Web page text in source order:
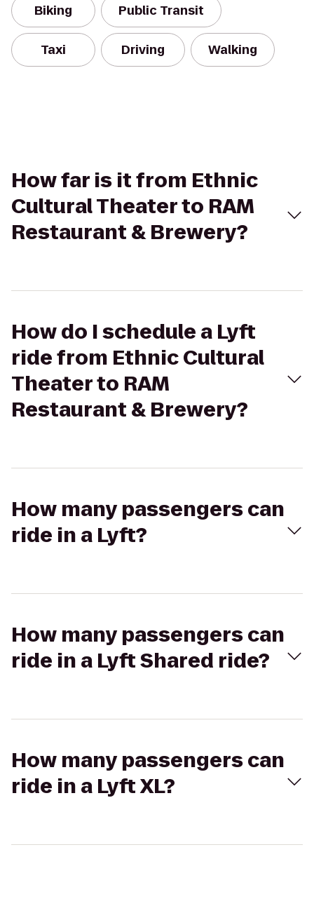
Biking Public Transit
Taxi Driving Walking
How far is it from Ethnic
Cultural Theater to RAM
Restaurant & Brewery?
How do I schedule a Lyft
ride from Ethnic Cultural
Theater to RAM
Restaurant & Brewery?
How many passengers can
ride in a Lyft?
How many passengers can
ride in a Lyft Shared ride?
How many passengers can
ride in a Lyft XL?